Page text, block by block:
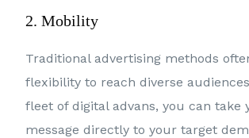
2. Mobility
Traditional advertising methods
flexibility to reach diverse
fleet of digital advans, you can take
message directly to your target